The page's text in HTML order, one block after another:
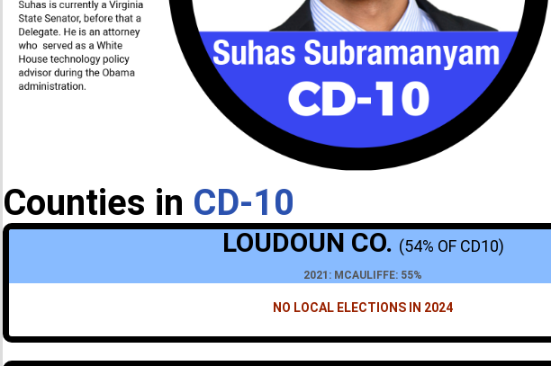
Counties in CD-10
LOUDOUN CO. (54% OF CD10)
2021: MCAULIFFE: 55%
NO LOCAL ELECTIONS IN 2024